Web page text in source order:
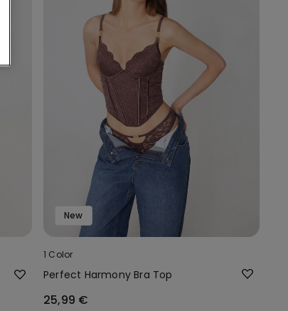
New
1 Color
Perfect Harmony Bra Top
25,99 €